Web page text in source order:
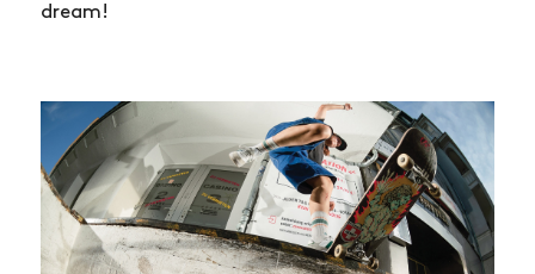
dream!